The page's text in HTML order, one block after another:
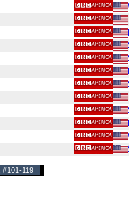
#101-119